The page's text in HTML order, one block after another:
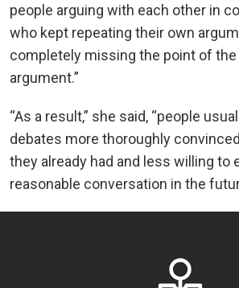
people arguing with each other in
who kept repeating their own
completely missing the point of the
argument.”
“As a result,” she said, “people
debates more thoroughly
they already had and less willing to
reasonable conversation in the